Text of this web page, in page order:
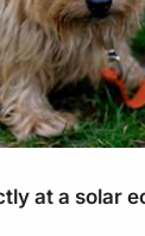
at a solar